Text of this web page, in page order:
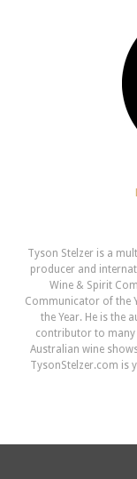
Tyson Stelzer is a
producer and
Wine & Spirit
Communicator of the
the Year. He is the
contributor to many
Australian wine
TysonStelzer.com is